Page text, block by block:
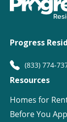
Progress
(833) 774-
Resources
Homes for
Before You